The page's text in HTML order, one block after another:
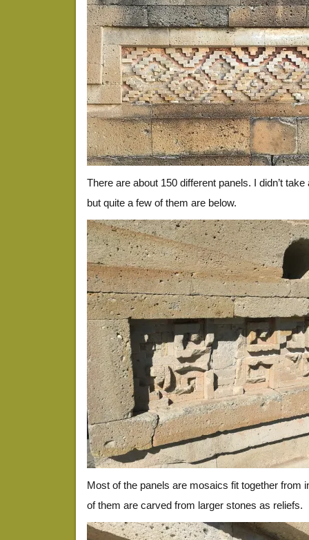
There are about 150 different panels. I didn’t
but quite a few of them are below.
Most of the panels are mosaics fit together from
of them are carved from larger stones as reliefs.